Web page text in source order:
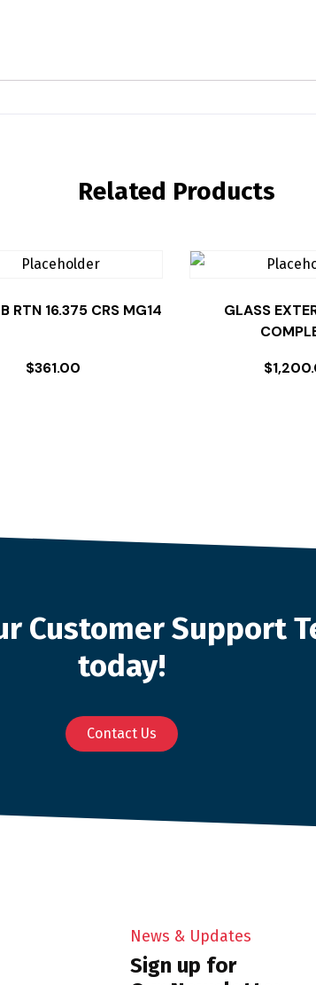
Related Products
RTN 16.375 CRS MG14
$361.00
GLASS
$
Customer Support
today!
Contact Us
News & Updates
Sign up for